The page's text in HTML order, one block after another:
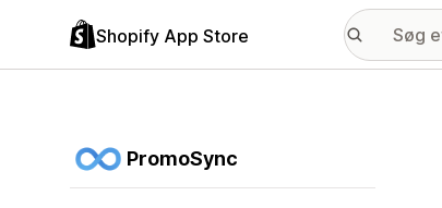
Shopify App Store
PromoSync